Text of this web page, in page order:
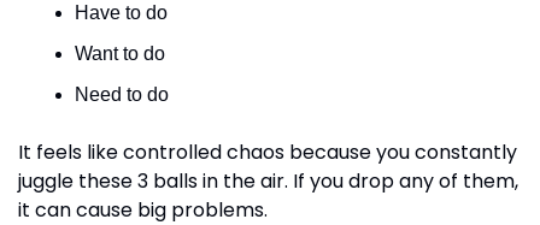
Have to do
Want to do
Need to do
It feels like controlled chaos because you constantly
juggle these 3 balls in the air. If you drop any of them,
it can cause big problems.